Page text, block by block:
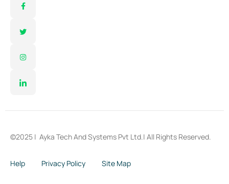
©2025 | Ayka Tech And Systems Pvt Ltd.| All Rights Reserved.
Help Privacy Policy Site Map